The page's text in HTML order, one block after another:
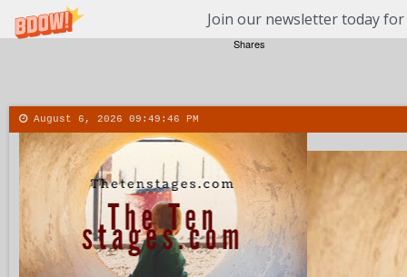
Join our newsletter today
August 6, 2026 09:49:47 PM
Shares